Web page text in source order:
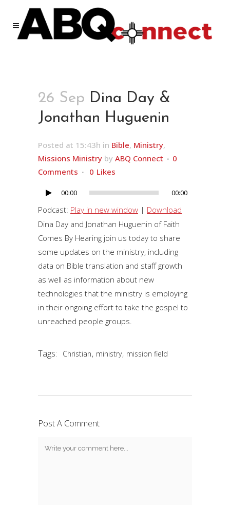
26 Sep Dina Day &
Jonathan Huguenin
Posted at 15:43h in Bible, Ministry,
Missions Ministry by ABQ Connect
0
Comments
0 Likes
Audio
Player
00:00 00:00
Podcast: Play in new window | Download
Dina Day and Jonathan Huguenin of Faith
Comes By Hearing join us today to share
some updates on the ministry, including
data on Bible translation and staff growth
as well as information about new
technologies that the ministry is employing
in their ongoing effort to take the gospel to
unreached people groups.
Tags: Christian, ministry, mission field
Post A Comment